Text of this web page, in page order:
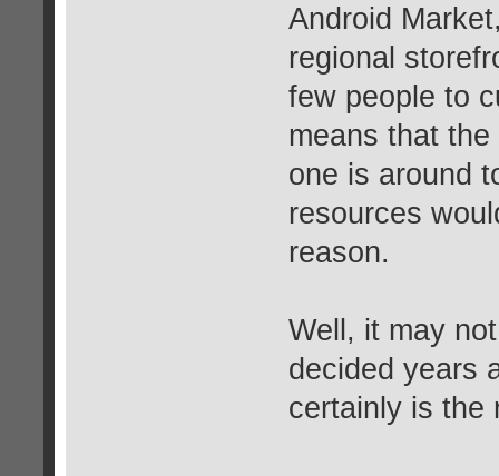
Android
regional
few people to
means that
one is around
resources
reason.
Well, it may
decided years
certainly is the